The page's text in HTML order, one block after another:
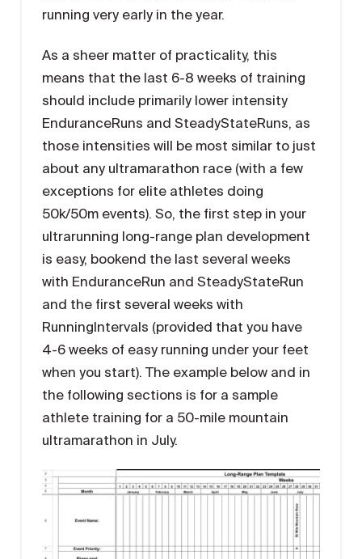
running very early in the year.
As a sheer matter of practicality, this
means that the last 6-8 weeks of training
should include primarily lower intensity
EnduranceRuns and SteadyStateRuns, as
those intensities will be most similar to just
about any ultramarathon race (with a few
exceptions for elite athletes doing
50k/50m events). So, the first step in your
ultrarunning long-range plan development
is easy, bookend the last several weeks
with EnduranceRun and SteadyStateRun
and the first several weeks with
RunningIntervals (provided that you have
4-6 weeks of easy running under your feet
when you start). The example below and in
the following sections is for a sample
athlete training for a 50-mile mountain
ultramarathon in July.